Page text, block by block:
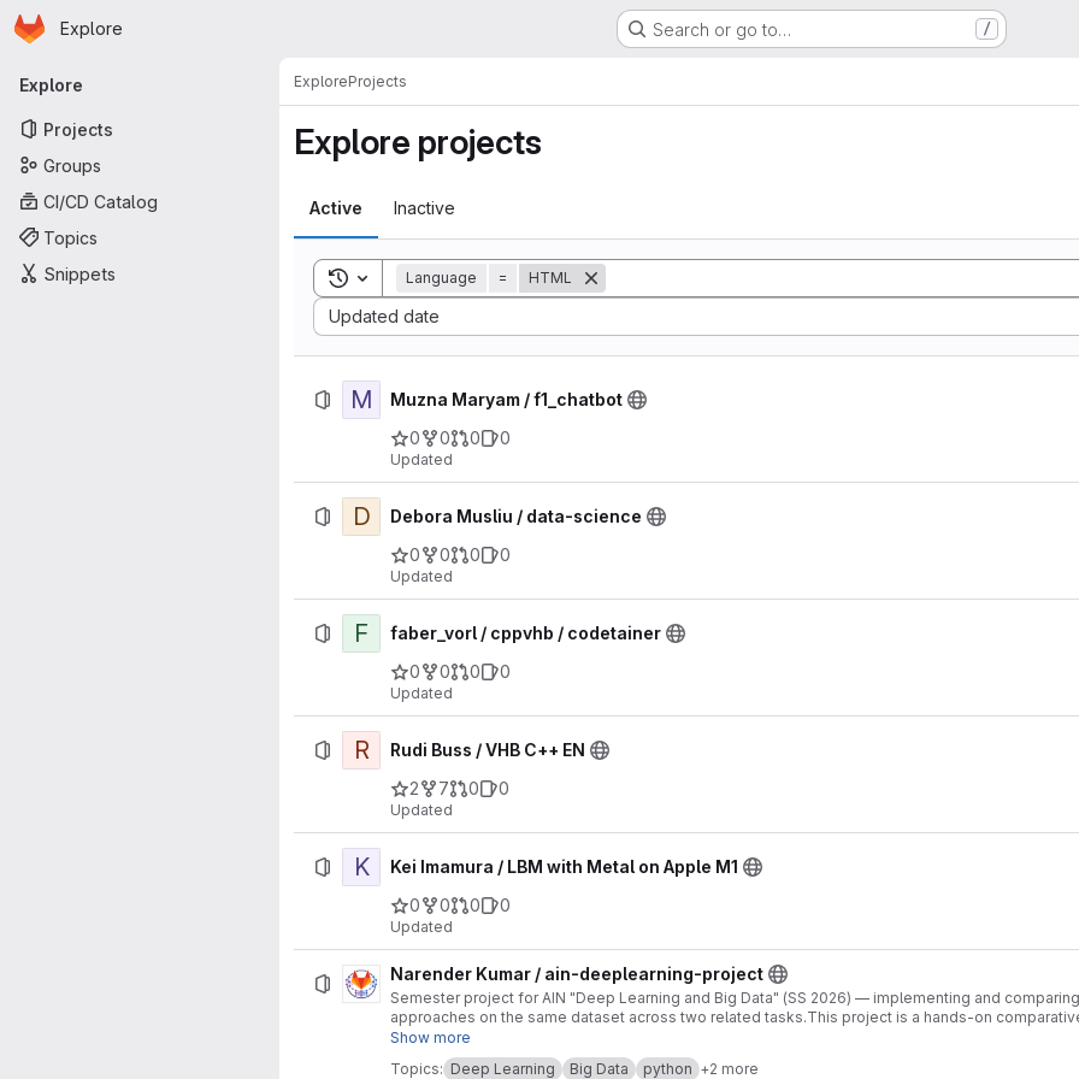
Skip to main content
Homepage
Explore Search or go to… /
Primary navigation
Explore
Projects
Groups
CI/CD Catalog
Topics
Snippets
ExploreProjects
Explore projects
Active Inactive
Toggle search history
Language = HTML
Updated date
Sort by:
M
Muzna Maryam / f1_chatbot
0
0 0 0
Updated
D
Debora Musliu / data-science
0
0 0 0
Updated
F
faber_vorl / cppvhb / codetainer
0
0 0 0
Updated
R
Rudi Buss / VHB C++ EN
2
7 0 0
Updated
K
Kei Imamura / LBM with Metal on Apple M1
0
0 0 0
Updated
Narender Kumar / ain-deeplearning-project
Semester project for AIN "Deep Learning and Big Data" (SS 2026) — implementing and
approaches on the same dataset across two related tasks.This project is a hands-on
learning methods. Rather than building a single "best" model, we implement two fundamentally
evaluate them on two related tasks derived from the same dataset. Model 1 is built and trained
design choice (architecture, loss, optimizer, hyperparameters) is made and justified by the team.
Show more
Topics: Deep Learning Big Data python +2 more